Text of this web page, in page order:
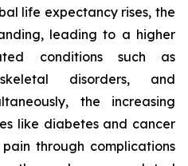
life expectancy rises, the
leading to a higher
conditions such as
disorders, and
the increasing
like diabetes and cancer
through complications